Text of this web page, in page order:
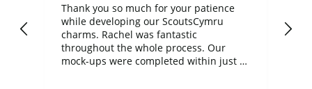
Thank you so much for your patience
while developing our ScoutsCymru
charms. Rachel was fantastic
throughout the whole process. Our
mock-ups were completed within just a